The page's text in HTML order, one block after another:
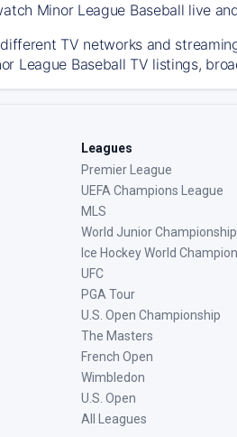
Minor League Baseball live
TV networks and
League Baseball TV listings,
Leagues
Premier League
UEFA Champions League
MLS
World Junior Championship
Ice Hockey World
UFC
PGA Tour
U.S. Open Championship
The Masters
French Open
Wimbledon
U.S. Open
All Leagues